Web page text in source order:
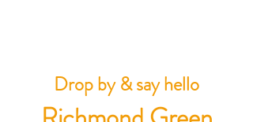
Drop by & say hello